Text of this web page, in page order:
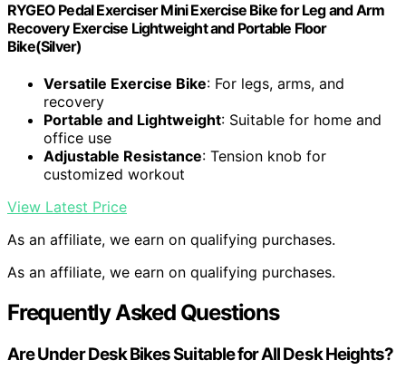
RYGEO Pedal Exerciser Mini Exercise Bike for Leg and Arm
Recovery Exercise Lightweight and Portable Floor
Bike(Silver)
Versatile Exercise Bike: For legs, arms, and
recovery
Portable and Lightweight: Suitable for home and
office use
Adjustable Resistance: Tension knob for
customized workout
View Latest Price
As an affiliate, we earn on qualifying purchases.
As an affiliate, we earn on qualifying purchases.
Frequently Asked Questions
Are Under Desk Bikes Suitable for All Desk Heights?